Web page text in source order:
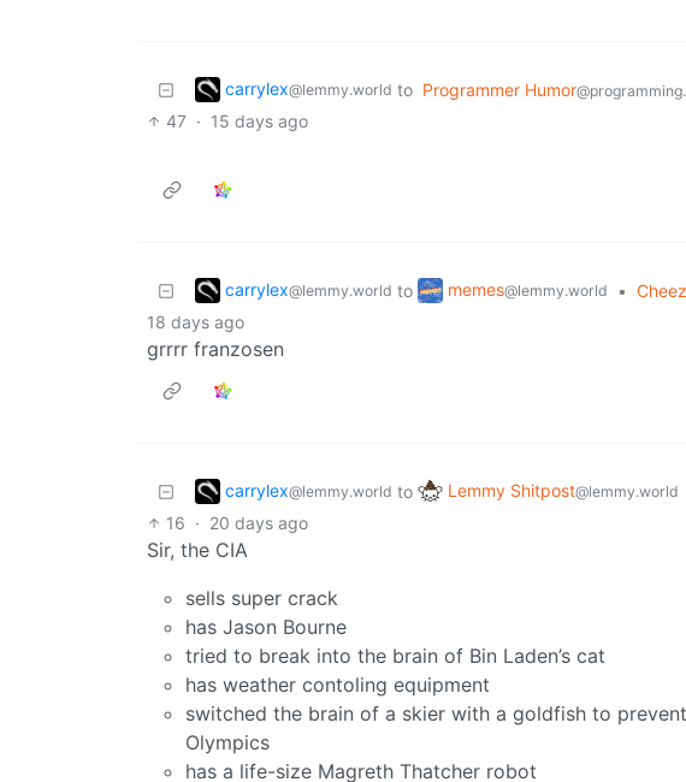
carrylex@lemmy.world to Programmer Humor
47 · 15 days ago
carrylex@lemmy.world to memes@lemmy.world •
18 days ago
grrrr franzosen
carrylex@lemmy.world to Lemmy Shitpost@lemmy.world
16 · 20 days ago
Sir, the CIA
sells super crack
has Jason Bourne
tried to break into the brain of Bin Laden’s cat
has weather contoling equipment
switched the brain of a skier with a goldfish to
Olympics
has a life-size Magreth Thatcher robot